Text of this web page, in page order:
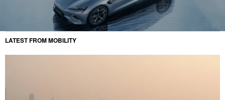
LATEST FROM MOBILITY